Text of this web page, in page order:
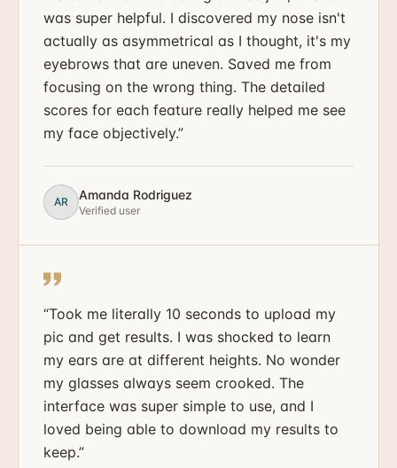
was super helpful. I discovered my nose isn't
actually as asymmetrical as I thought, it's my
eyebrows that are uneven. Saved me from
focusing on the wrong thing. The detailed
scores for each feature really helped me see
my face objectively.”
AR Amanda Rodriguez
Verified user
“Took me literally 10 seconds to upload my
pic and get results. I was shocked to learn
my ears are at different heights. No wonder
my glasses always seem crooked. The
interface was super simple to use, and I
loved being able to download my results to
keep.”